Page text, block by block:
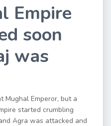
Empire
soon
was
Mughal Emperor, but a
started crumbling
Agra was attacked and